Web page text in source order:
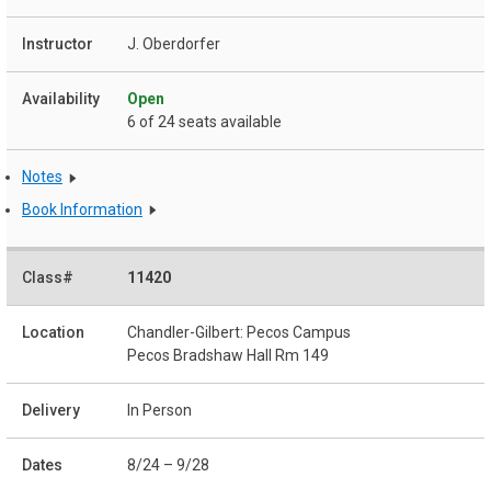
J. Oberdorfer
Open
6 of 24 seats available
Notes
Book Information
11420
Chandler-Gilbert: Pecos Campus
Pecos Bradshaw Hall Rm 149
In Person
8/24 – 9/28